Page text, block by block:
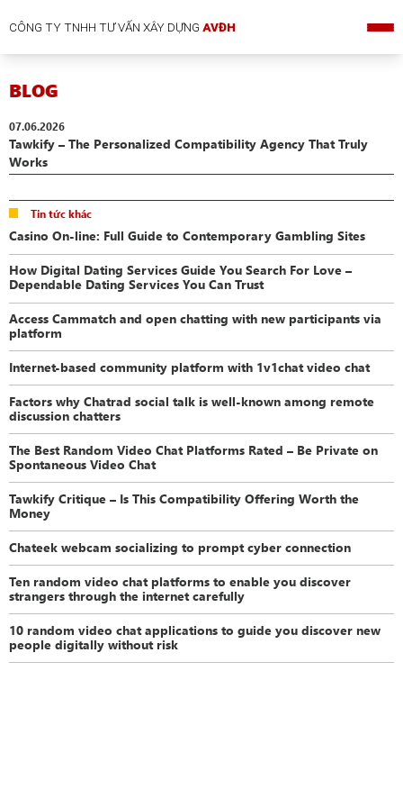
CÔNG TY TNHH TƯ VẤN XÂY DỰNGAVĐH
BLOG
07.06.2026
Tawkify – The Personalized Compatibility Agency That Truly
Works
Tin tức khác
Casino On-line: Full Guide to Contemporary Gambling Sites
How Digital Dating Services Guide You Search For Love –
Dependable Dating Services You Can Trust
Access Cammatch and open chatting with new participants via
platform
Internet-based community platform with 1v1chat video chat
Factors why Chatrad social talk is well-known among remote
discussion chatters
The Best Random Video Chat Platforms Rated – Be Private on
Spontaneous Video Chat
Tawkify Critique – Is This Compatibility Offering Worth the
Money
Chateek webcam socializing to prompt cyber connection
Ten random video chat platforms to enable you discover
strangers through the internet carefully
10 random video chat applications to guide you discover new
people digitally without risk